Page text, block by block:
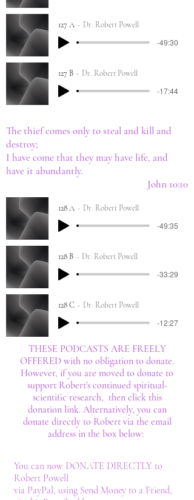
127 A Dr. Robert Powell
-49:30
127 B Dr. Robert Powell
-17:44
The thief comes only to steal and kill and
destroy;
I have come that they may have life, and
have it abundantly.
John 10:10
128 A Dr. Robert Powell
-49:35
128 B Dr. Robert Powell
-33:29
128 C Dr. Robert Powell
-12:27
THESE PODCASTS ARE FREELY
OFFERED with no obligation to donate.
However, if you are moved to donate to
support Robert's continued spiritual-
scientific research, then click this
donation link. Alternatively, you can
donate directly to Robert via the email
address in the box below:
You can now DONATE DIRECTLY to
Robert Powell
via PayPal, using Send Money to a Friend,